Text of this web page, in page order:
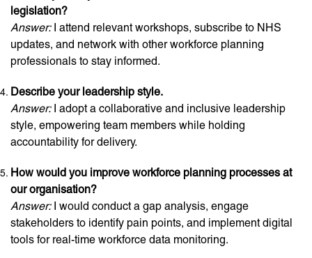
legislation?
Answer:I attend relevant workshops, subscribe to NHS
updates, and network with other workforce planning
professionals to stay informed.
Describe your leadership style.
Answer:I adopt a collaborative and inclusive leadership
style, empowering team members while holding
accountability for delivery.
How would you improve workforce planning processes at
our organisation?
Answer:I would conduct a gap analysis, engage
stakeholders to identify pain points, and implement digital
tools for real-time workforce data monitoring.